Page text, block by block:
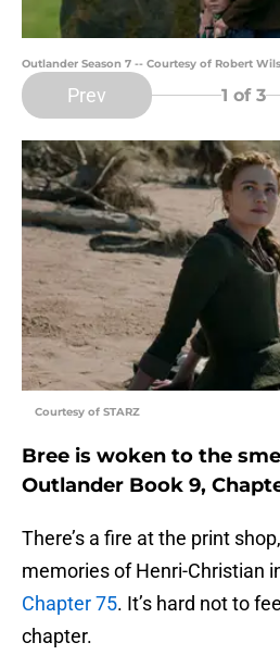
Outlander Season 7 -- Courtesy of Robert
Prev 1 of 3
Courtesy of STARZ
Bree is woken to the
Outlander Book 9,
There’s a fire at the print
memories of Henri-Christian
Chapter 75. It’s hard not to
chapter.